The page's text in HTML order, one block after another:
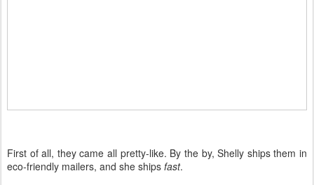
First of all, they came all pretty-like. By the by, Shelly ships them in
eco-friendly mailers, and she ships fast.